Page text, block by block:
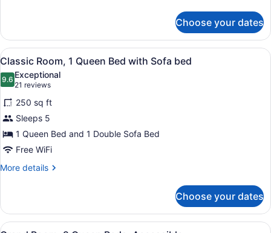
Room,
Queen
Beds,
Accessible
Choose your dates
View
all
photos
for
Classic
Room,
1
Queen
Bed
bed
A bedroom with a bed, a desk, a
4
Classic Room, 1 Queen Bed with Sofa bed
9.69.6 out of 10
Exceptional
21 reviews
(21
reviews)
250 sq ft
Sleeps 5
1 Queen Bed and 1 Double Sofa Bed
Free WiFi
More details
More
Room,
Choose your dates
View
A hotel room with a bed, a desk